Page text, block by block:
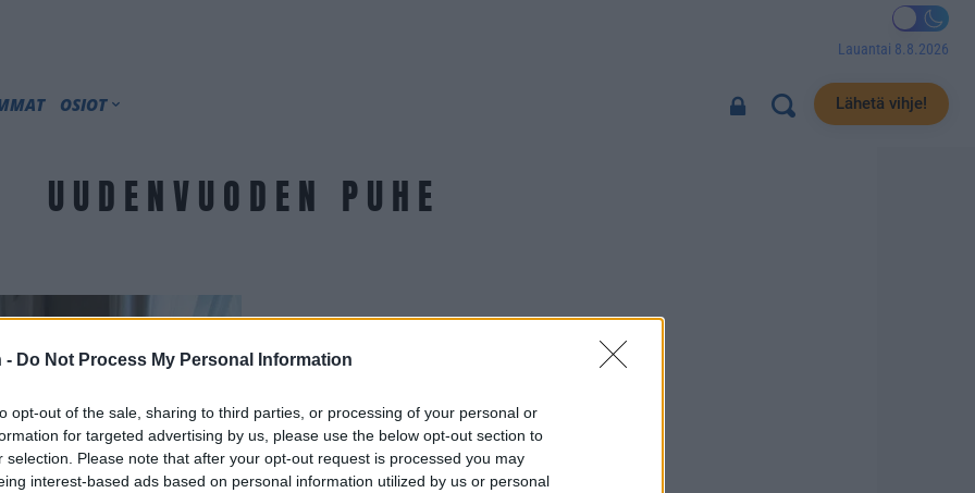
- Do Not Process My Personal Information
opt-out of the sale, sharing to third parties, or processing of your personal or
for targeted advertising by us, please use the below opt-out section to
selection. Please note that after your opt-out request is processed you may
interest-based ads based on personal information utilized by us or personal
Lauantai 8.8.2026
OSIOT Lähetä vihje!
UUDENVUODEN PUHE